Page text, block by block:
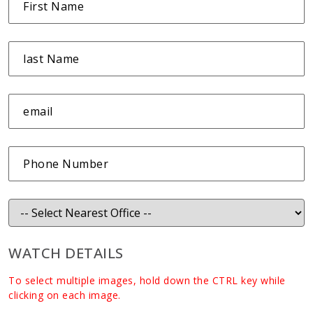
WATCH DETAILS
To select multiple images, hold down the CTRL key while
clicking on each image.